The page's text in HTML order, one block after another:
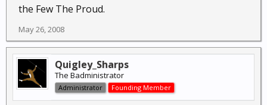
the Few The Proud.
May 26, 2008
Quigley_Sharps
The Badministrator
Administrator Founding Member